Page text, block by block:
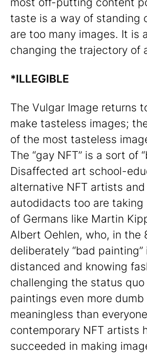
taste is a way of standing
are too many images. It is
changing the trajectory of
*ILLEGIBLE
The Vulgar Image returns
make tasteless images;
of the most tasteless
The “gay NFT” is a sort of
Disaffected art school-
alternative NFT artists and
autodidacts too are taking
of Germans like Martin
Albert Oehlen, who, in the
deliberately “bad
distanced and knowing
challenging the status quo
paintings even more dumb
meaningless than everyone
contemporary NFT artists
succeeded in making